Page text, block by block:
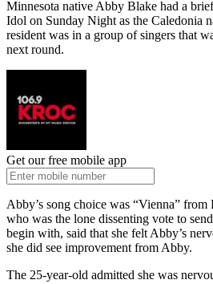
Minnesota native Abby Blake had a
Idol on Sunday Night as the Caledonia
resident was in a group of singers that
next round.
Get our free mobile app
Abby’s song choice was “Vienna”
who was the lone dissenting vote to
begin with, said that she felt Abby’s
she did see improvement from Abby.
The 25-year-old admitted she was